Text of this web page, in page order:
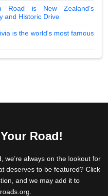
Road is New Zealand's
and Historic Drive
is the world's most famous
Road!
we're always on the lookout for
deserves to be featured? Click
and we may add it to